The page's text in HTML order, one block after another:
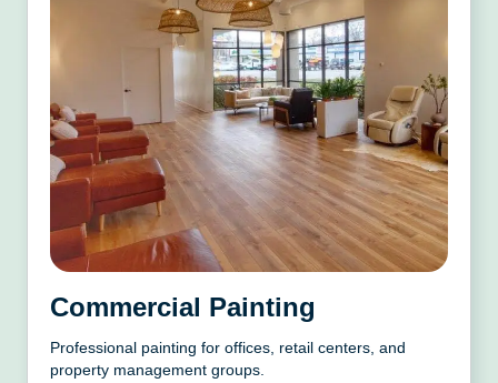
Commercial Painting
Professional painting for offices, retail centers, and
property management groups.